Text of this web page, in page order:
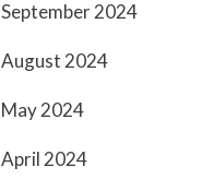
September 2024
August 2024
May 2024
April 2024